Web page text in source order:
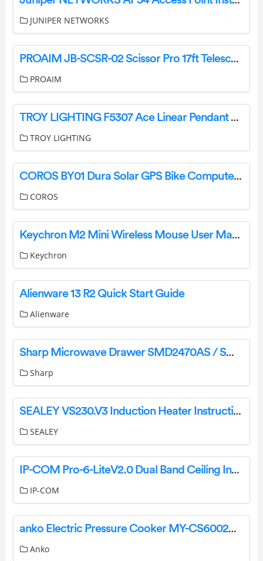
JUNIPER NETWORKS
PROAIM JB-SCSR-02 Scissor Pro 17ft Telescopic Camera Jib Crane User Manual
PROAIM
TROY LIGHTING F5307 Ace Linear Pendant Light Instruction Manual
TROY LIGHTING
COROS BY01 Dura Solar GPS Bike Computer Instructions
COROS
Keychron M2 Mini Wireless Mouse User Manual
Keychron
Alienware 13 R2 Quick Start Guide
Alienware
Sharp Microwave Drawer SMD2470AS / SMD2470AH / SMD3070AS User Mnual
Sharp
SEALEY VS230.V3 Induction Heater Instruction Manual
SEALEY
IP-COM Pro-6-LiteV2.0 Dual Band Ceiling Installation Guide
IP-COM
anko Electric Pressure Cooker MY-CS6002WP1 User Manual
Anko